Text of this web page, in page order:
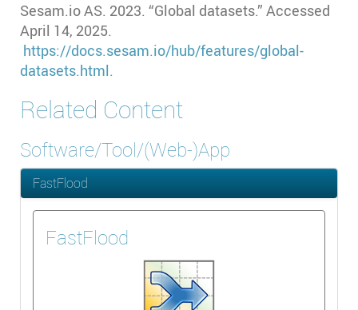
Sesam.io AS. 2023. “Global datasets.” Accessed
April 14, 2025.
https://docs.sesam.io/hub/features/global-
datasets.html.
Related Content
Software/Tool/(Web-)App
FastFlood
FastFlood